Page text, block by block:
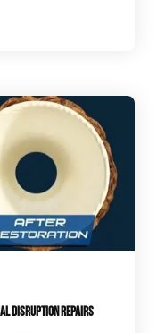
DISRUPTION REPAIRS